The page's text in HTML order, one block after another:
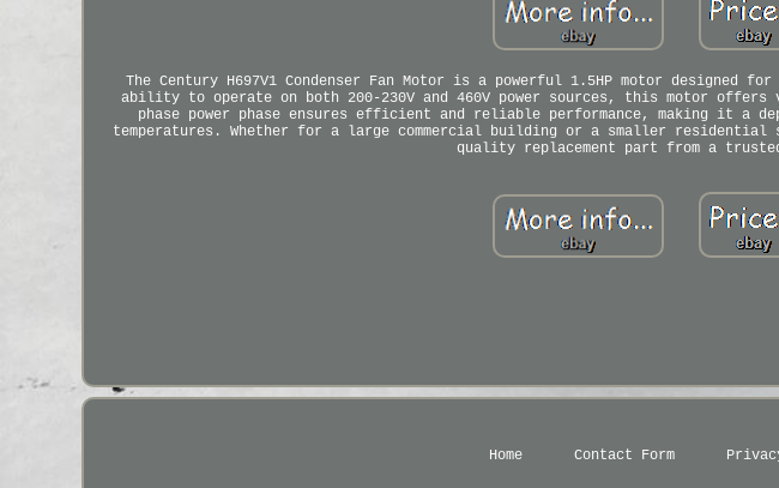
The Century H697V1 Condenser Fan Motor is a powerful 1.5HP motor designed
ability to operate on both 200-230V and 460V power sources, this motor
phase power phase ensures efficient and reliable performance, making it a
temperatures. Whether for a large commercial building or a smaller residential
quality replacement part from a
Home Contact Form